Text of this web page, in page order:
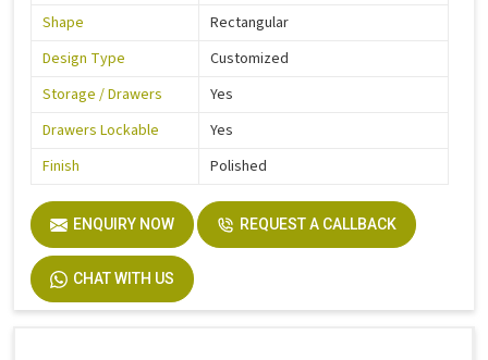
Shape
Rectangular
Design Type
Customized
Storage / Drawers
Yes
Drawers Lockable
Yes
Finish
Polished
ENQUIRY NOW REQUEST A CALLBACK
CHAT WITH US